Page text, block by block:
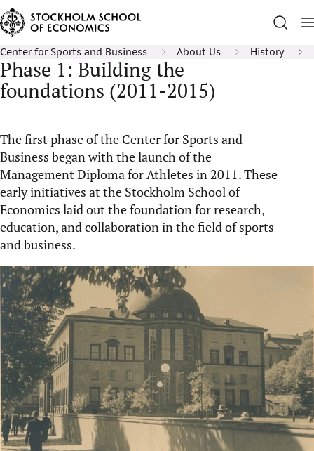
Center for Sports and Business About Us History
Phase 1: Building the
foundations (2011-2015)
The first phase of the Center for Sports and
Business began with the launch of the
Management Diploma for Athletes in 2011. These
early initiatives at the Stockholm School of
Economics laid outthe foundation for research,
education, and collaboration in the field of sports
and business.